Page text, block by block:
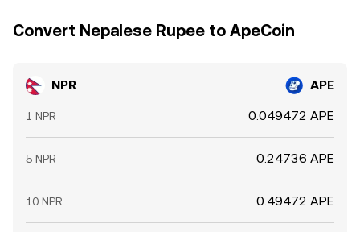
Convert Nepalese Rupee to ApeCoin
NPR APE
1 NPR 0.049472 APE
5 NPR 0.24736 APE
10 NPR 0.49472 APE